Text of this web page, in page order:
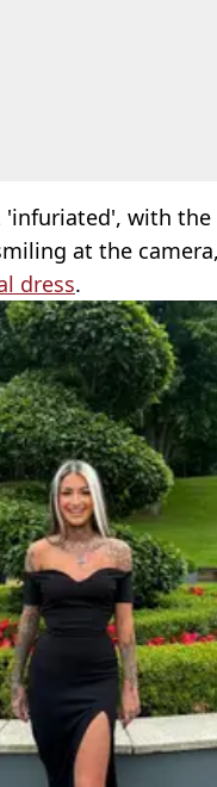
'infuriated', with the
at the
dress.